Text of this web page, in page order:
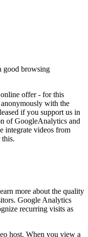
good browsing
offer - for this
with the
if you support us in
of GoogleAnalytics and
integrate videos from
more about the quality
Google Analytics
recurring visits as
host. When you view a